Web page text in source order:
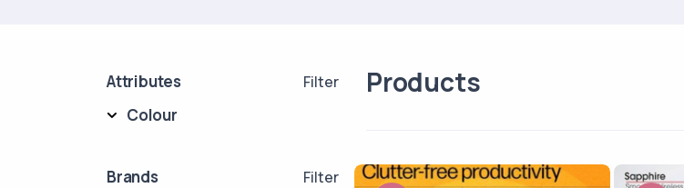
Products
Attributes Filter
Colour
Brands Filter